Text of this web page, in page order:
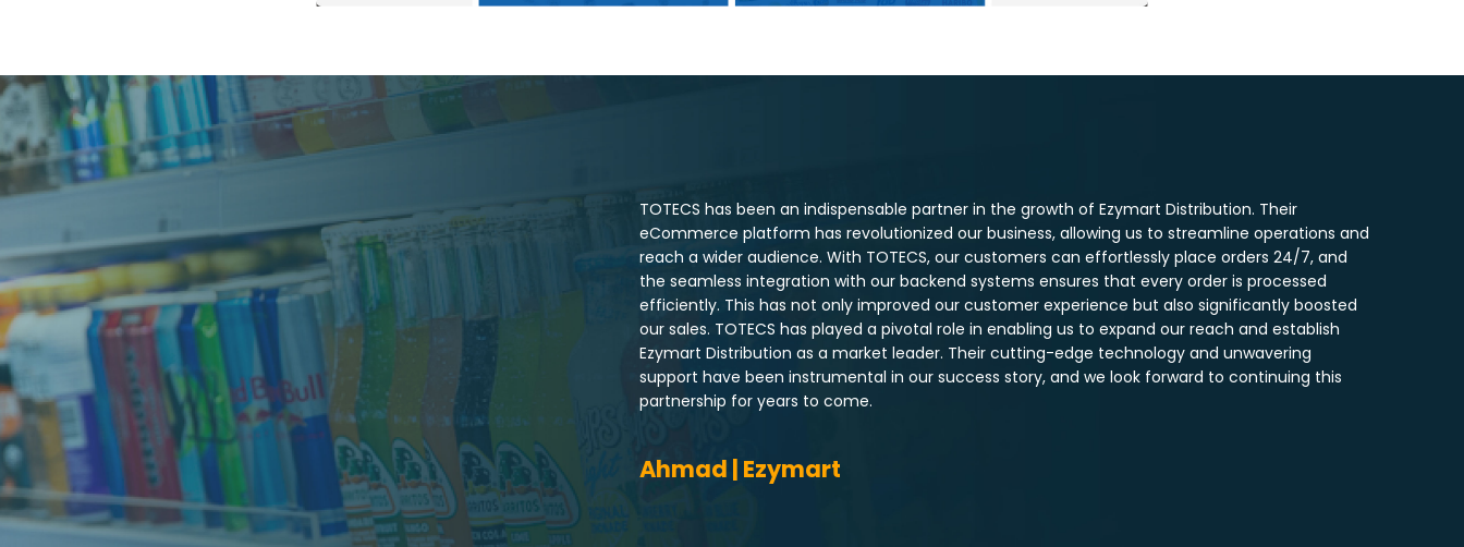
TOTECS has been an indispensable partner in the growth of Ezymart Distribution. Their
eCommerce platform has revolutionized our business, allowing us to streamline operations and
reach a wider audience. With TOTECS, our customers can effortlessly place orders 24/7, and
the seamless integration with our backend systems ensures that every order is processed
efficiently. This has not only improved our customer experience but also significantly boosted
our sales. TOTECS has played a pivotal role in enabling us to expand our reach and establish
Ezymart Distribution as a market leader. Their cutting-edge technology and unwavering
support have been instrumental in our success story, and we look forward to continuing this
partnership for years to come.
Ahmad | Ezymart